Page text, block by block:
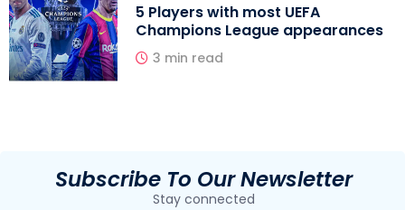
5 Players with most UEFA
Champions League appearances
3 min read
Subscribe To Our Newsletter
Stay connected